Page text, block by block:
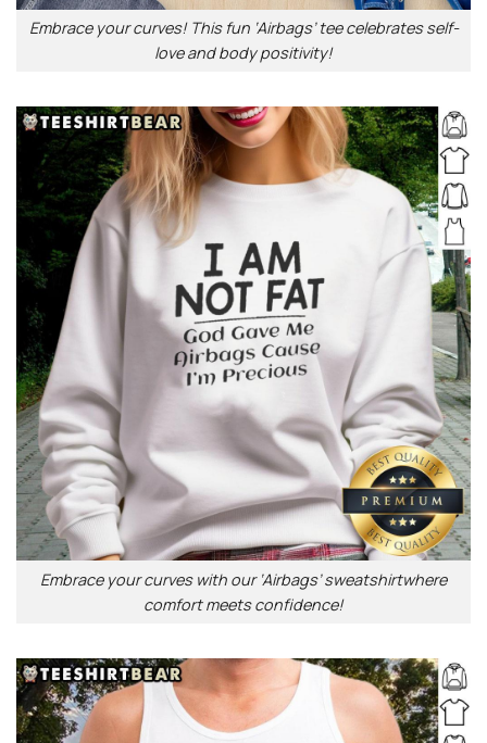
Embrace your curves! This fun ‘Airbags’ tee celebrates self-
love and body positivity!
Embrace your curves with our ‘Airbags’ sweatshirtwhere
comfort meets confidence!